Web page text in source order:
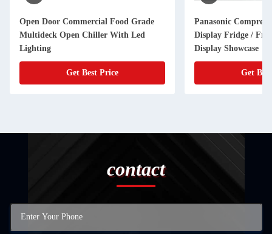
Open Door Commercial Food Grade
Multideck Open Chiller With Led
Lighting
Get Best Price
Panasonic
Display Fridge /
Display Showcase
Get
contact